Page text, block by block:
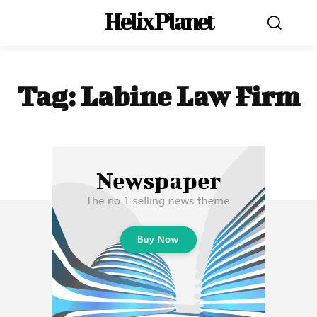
Helix Planet
Tag:Labine Law Firm